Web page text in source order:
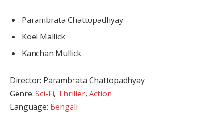
Parambrata Chattopadhyay
Koel Mallick
Kanchan Mullick
Director: Parambrata Chattopadhyay
Genre: Sci-Fi, Thriller, Action
Language: Bengali